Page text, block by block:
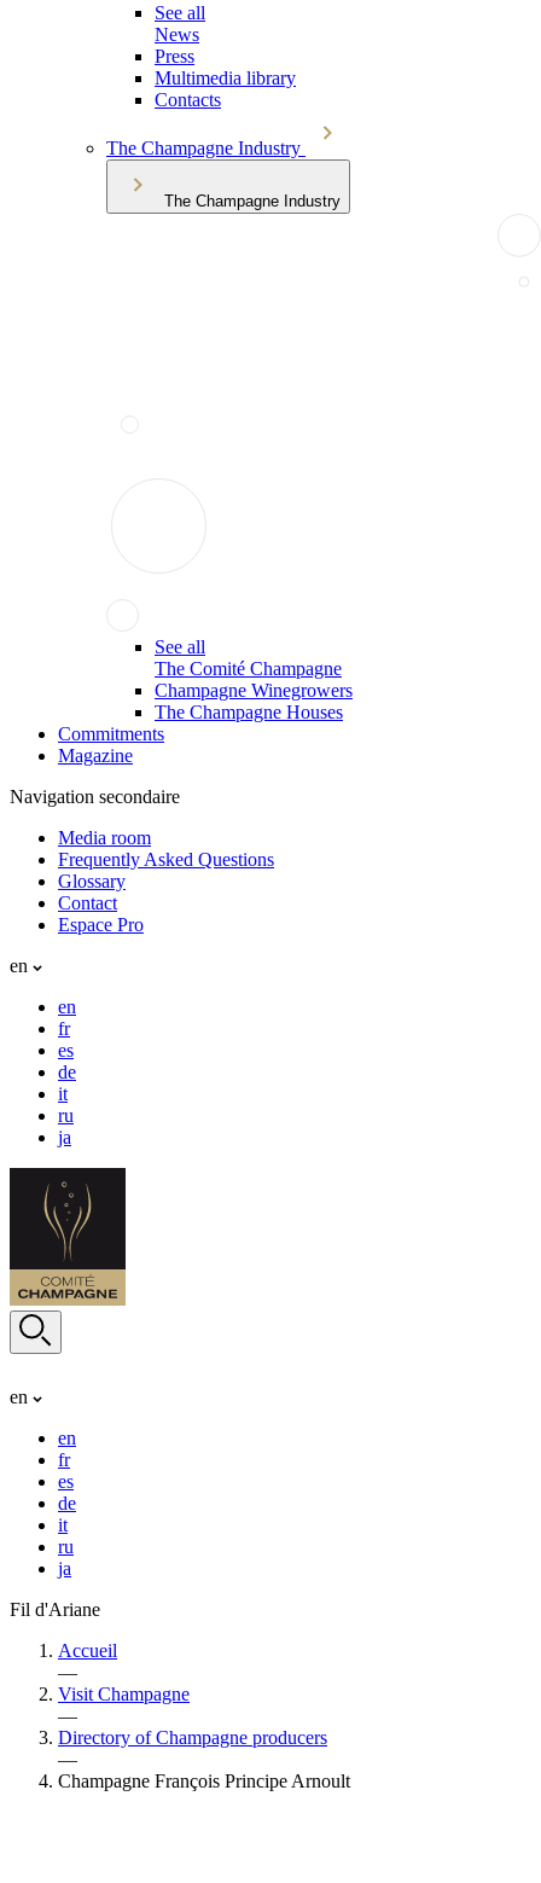
See all
News
Press
Multimedia library
Contacts
The Champagne Industry
The Champagne Industry
See all
The Comité Champagne
Champagne Winegrowers
The Champagne Houses
Commitments
Magazine
Navigation secondaire
Media room
Frequently Asked Questions
Glossary
Contact
Espace Pro
en
en
fr
es
de
it
ru
ja
en
en
fr
es
de
it
ru
ja
Fil d'Ariane
Accueil
—
Visit Champagne
—
Directory of Champagne producers
—
Champagne François Principe Arnoult